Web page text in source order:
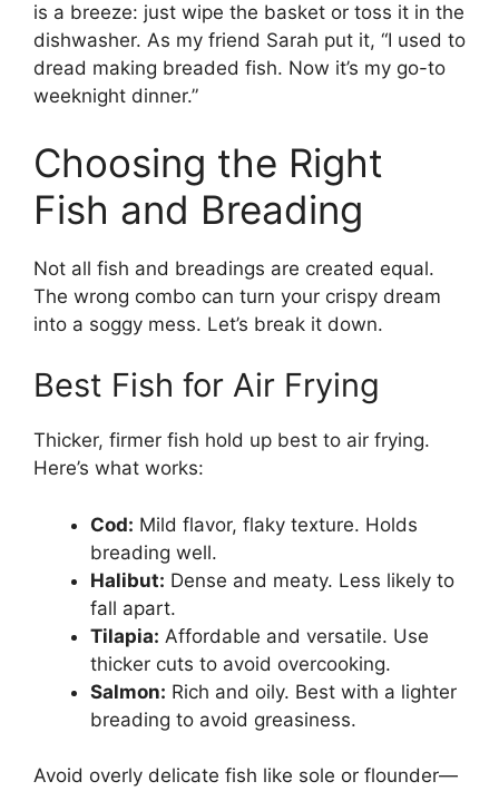
is a breeze: just wipe the basket or toss it in the
dishwasher. As my friend Sarah put it, “I used to
dread making breaded fish. Now it’s my go-to
weeknight dinner.”
Choosing the Right
Fish and Breading
Not all fish and breadings are created equal.
The wrong combo can turn your crispy dream
into a soggy mess. Let’s break it down.
Best Fish for Air Frying
Thicker, firmer fish hold up best to air frying.
Here’s what works:
Cod: Mild flavor, flaky texture. Holds
breading well.
Halibut: Dense and meaty. Less likely to
fall apart.
Tilapia: Affordable and versatile. Use
thicker cuts to avoid overcooking.
Salmon: Rich and oily. Best with a lighter
breading to avoid greasiness.
Avoid overly delicate fish like sole or flounder—